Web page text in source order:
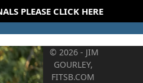
PLEASE CLICK HERE
© 2026 - JIM
GOURLEY,
FITSB.COM